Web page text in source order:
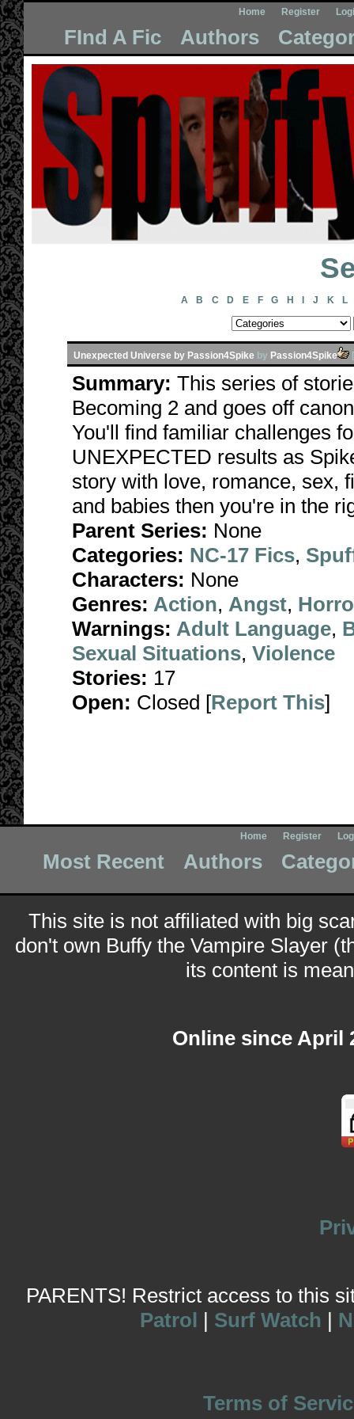
Home Register
FInd A Fic Authors
A B C D E F G H J K L
Unexpected Universe by Passion4Spike by Passion4Spike [
Summary: This series of
Becoming 2 and goes off
You'll find familiar challenges
UNEXPECTED results as
story with love, romance, sex,
and babies then you're in the
Parent Series: None
Categories: NC-17 Fics,
Characters: None
Genres: Action, Angst,
Warnings: Adult Language,
Sexual Situations, Violence
Stories: 17
Open: Closed [Report This]
Home Register
Most Recent Authors
This site is not affiliated with big
don't own Buffy the Vampire Slayer
its content is
Online since April
PARENTS! Restrict access to this
Patrol | Surf Watch |
Terms of